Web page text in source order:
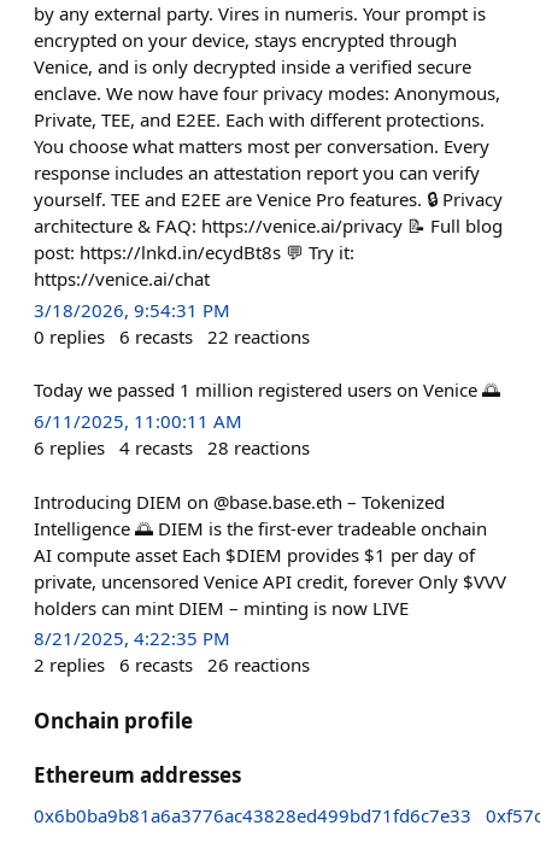
by any external party. Vires in numeris. Your prompt is
encrypted on your device, stays encrypted through
Venice, and is only decrypted inside a verified secure
enclave. We now have four privacy modes: Anonymous,
Private, TEE, and E2EE. Each with different protections.
You choose what matters most per conversation. Every
response includes an attestation report you can verify
yourself. TEE and E2EE are Venice Pro features. 🔒 Privacy
architecture & FAQ: https://venice.ai/privacy 📝 Full blog
post: https://lnkd.in/ecydBt8s 💬 Try it:
https://venice.ai/chat
3/18/2026, 9:54:31 PM
0 replies 6 recasts 22 reactions
Today we passed 1 million registered users on Venice 🌅
6/11/2025, 11:00:11 AM
6 replies 4 recasts 28 reactions
Introducing DIEM on @base.base.eth – Tokenized
Intelligence 🌅 DIEM is the first-ever tradeable onchain
AI compute asset Each $DIEM provides $1 per day of
private, uncensored Venice API credit, forever Only $VVV
holders can mint DIEM – minting is now LIVE
8/21/2025, 4:22:35 PM
2 replies 6 recasts 26 reactions
Onchain profile
Ethereum addresses
0x6b0ba9b81a6a3776ac43828ed499bd71fd6c7e33